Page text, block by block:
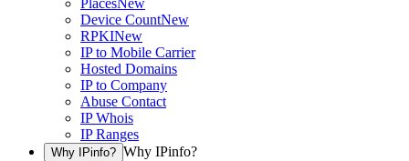
PlacesNew
Device CountNew
RPKINew
IP to Mobile Carrier
Hosted Domains
IP to Company
Abuse Contact
IP Whois
IP Ranges
Why IPinfo? Why IPinfo?